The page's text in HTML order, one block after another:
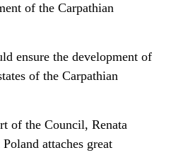
of the Carpathian
ensure the development of
of the Carpathian
of the Council, Renata
attaches great